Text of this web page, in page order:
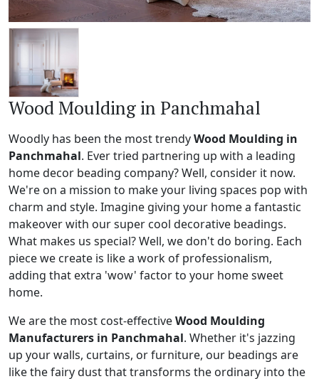
Wood Moulding in Panchmahal
Woodly has been the most trendyWood Moulding in
Panchmahal. Ever tried partnering up with a leading
home decor beading company? Well, consider it now.
We're on a mission to make your living spaces pop with
charm and style. Imagine giving your home a fantastic
makeover with our super cool decorative beadings.
What makes us special? Well, we don't do boring. Each
piece we create is like a work of professionalism,
adding that extra 'wow' factor to your home sweet
home.
We are the most cost-effectiveWood Moulding
Manufacturers in Panchmahal. Whether it's jazzing
up your walls, curtains, or furniture, our beadings are
like the fairy dust that transforms the ordinary into the